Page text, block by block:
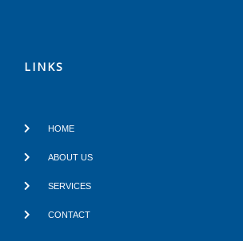
LINKS
HOME
ABOUT US
SERVICES
CONTACT